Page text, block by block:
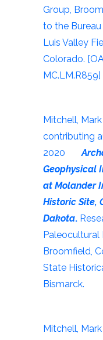
Group,
to the
Luis Valley
Colorado.
MC.LM.R859]
Mitchell,
contributing
2020
Geophysical
at Molander
Historic Site,
Dakota.
Paleocultural
Broomfield,
State
Bismarck.
Mitchell, Mark